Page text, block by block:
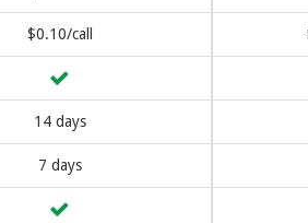
$0.10/call
14 days
7 days